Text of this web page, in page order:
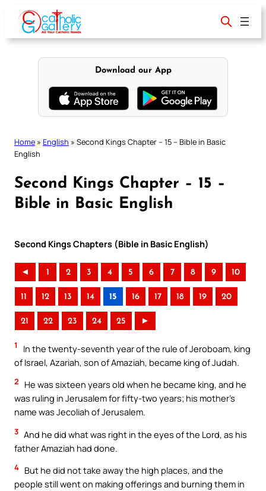
content
Download our App
Home » English » Second Kings Chapter – 15 – Bible in Basic
English
Second Kings Chapter – 15 –
Bible in Basic English
Second Kings Chapters (Bible in Basic English)
◄ 1 2 3 4 5 6 7 8 9 10
11 12 13 14 15 16 17 18 19 20
21 22 23 24 25 ►
1
In the twenty-seventh year of the rule of Jeroboam, king
of Israel, Azariah, son of Amaziah, became king of Judah.
2
He was sixteen years old when he became king, and he
was ruling in Jerusalem for fifty-two years; his mother’s
name was Jecoliah of Jerusalem.
3 And he did what was right in the eyes of the Lord, as his
father Amaziah had done.
4 But he did not take away the high places, and the
people still went on making offerings and burning them in